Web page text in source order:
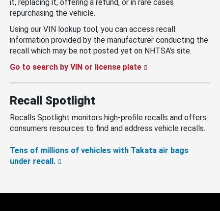
it, replacing it, offering a refund, or in rare cases
repurchasing the vehicle.
Using our VIN lookup tool, you can access recall
information provided by the manufacturer conducting the
recall which may be not posted yet on NHTSA’s site.
Go to search by VIN or license plate
Recall Spotlight
Recalls Spotlight monitors high-profile recalls and offers
consumers resources to find and address vehicle recalls.
Tens of millions of vehicles with Takata air bags
under recall.